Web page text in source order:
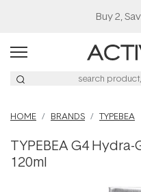
Buy 2,
HOME BRANDS TYPEBEA
TYPEBEA G4
120ml